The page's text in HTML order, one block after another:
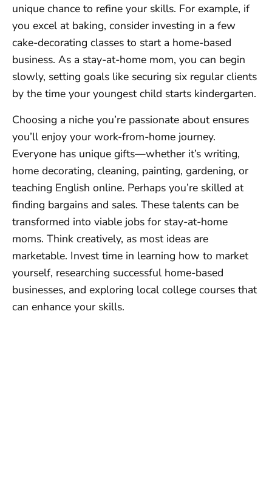
unique chance to refine your skills. For example, if
you excel at baking, consider investing in a few
cake-decorating classes to start a home-based
business. As a stay-at-home mom, you can begin
slowly, setting goals like securing six regular clients
by the time your youngest child starts kindergarten.
Choosing a niche you’re passionate about ensures
you’ll enjoy your work-from-home journey.
Everyone has unique gifts—whether it’s writing,
home decorating, cleaning, painting, gardening, or
teaching English online. Perhaps you’re skilled at
finding bargains and sales. These talents can be
transformed into viable jobs for stay-at-home
moms. Think creatively, as most ideas are
marketable. Invest time in learning how to market
yourself, researching successful home-based
businesses, and exploring local college courses that
can enhance your skills.